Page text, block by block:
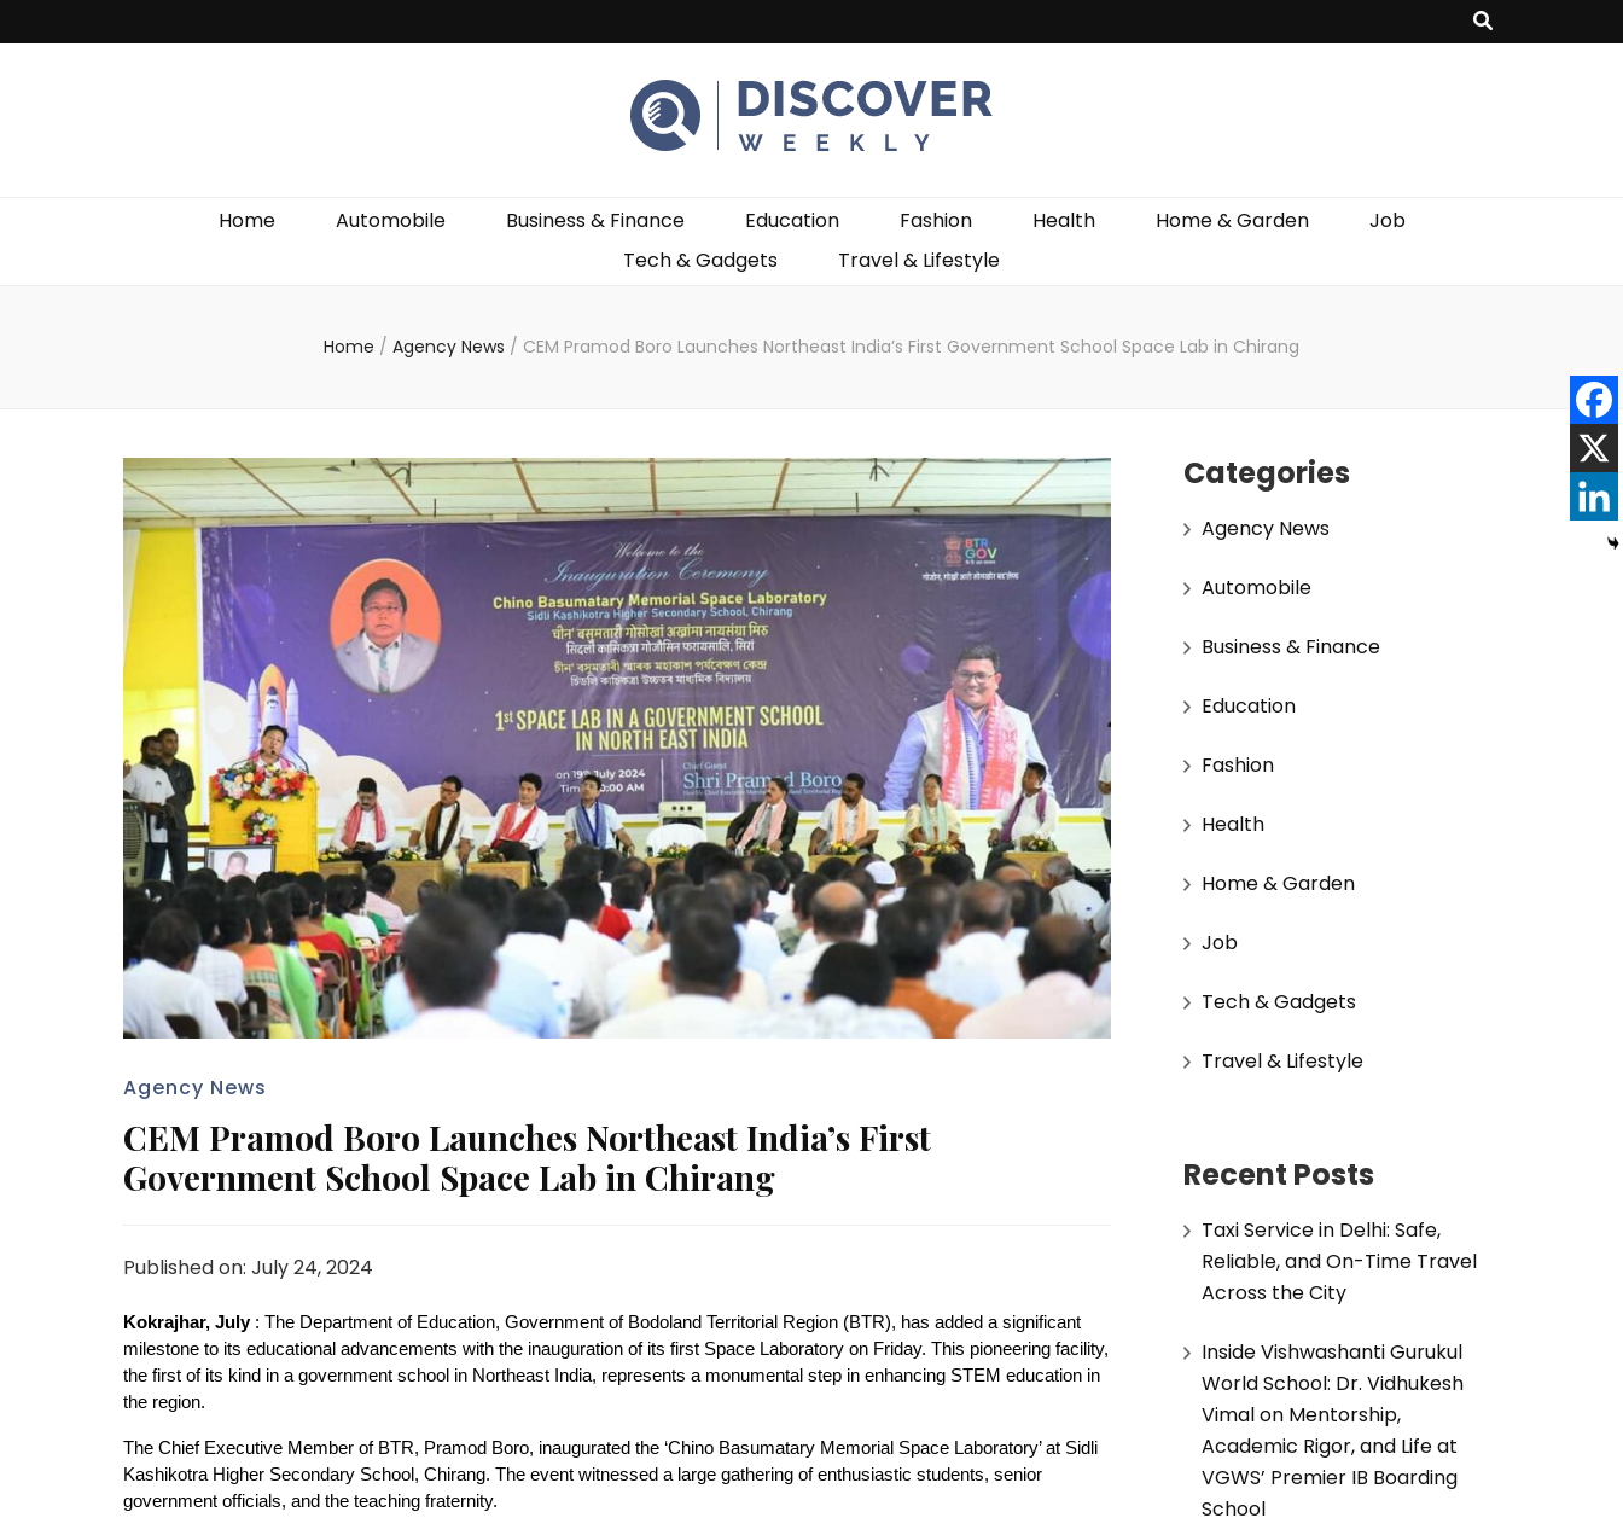
Discover Weekly
Home Automobile Business & Finance Education Fashion Health Home & Garden
Job
Tech & Gadgets
Travel & Lifestyle
Home / Agency News / CEM Pramod Boro Launches Northeast India’s First Government School Space Lab in Chirang
Agency News
CEM Pramod Boro Launches Northeast India’s First
Government School Space Lab in Chirang
Published on: July 24, 2024
Kokrajhar, July : The Department of Education, Government of Bodoland Territorial Region (BTR), has added a significant
milestone to its educational advancements with the inauguration of its first Space Laboratory on Friday. This pioneering facility,
the first of its kind in a government school in Northeast India, represents a monumental step in enhancing STEM education in
the region.
The Chief Executive Member of BTR, Pramod Boro, inaugurated the ‘Chino Basumatary Memorial Space Laboratory’ at Sidli
Kashikotra Higher Secondary School, Chirang. The event witnessed a large gathering of enthusiastic students, senior
government officials, and the teaching fraternity.
Categories
Agency News
Automobile
Business & Finance
Education
Fashion
Health
Home & Garden
Job
Tech & Gadgets
Travel & Lifestyle
Recent Posts
Taxi Service in Delhi: Safe,
Reliable, and On-Time Travel
Across the City
Inside Vishwashanti Gurukul
World School: Dr. Vidhukesh
Vimal on Mentorship,
Academic Rigor, and Life at
VGWS’ Premier IB Boarding
School